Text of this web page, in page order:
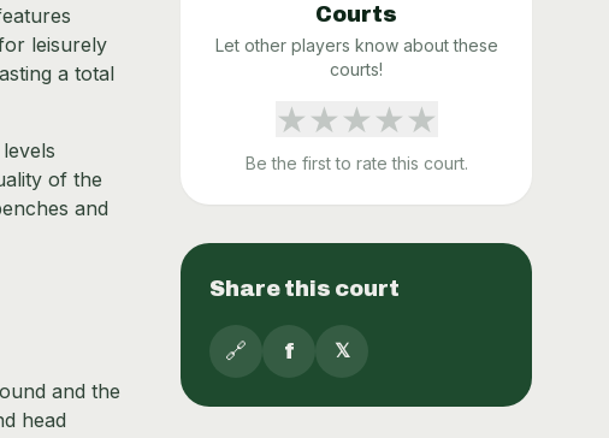
leisurely
a total
of the
and
and the
head
Courts
Let other players know about these
courts!
★★★★★
Be the first to rate this court.
Share this court
🔗 f 𝕏